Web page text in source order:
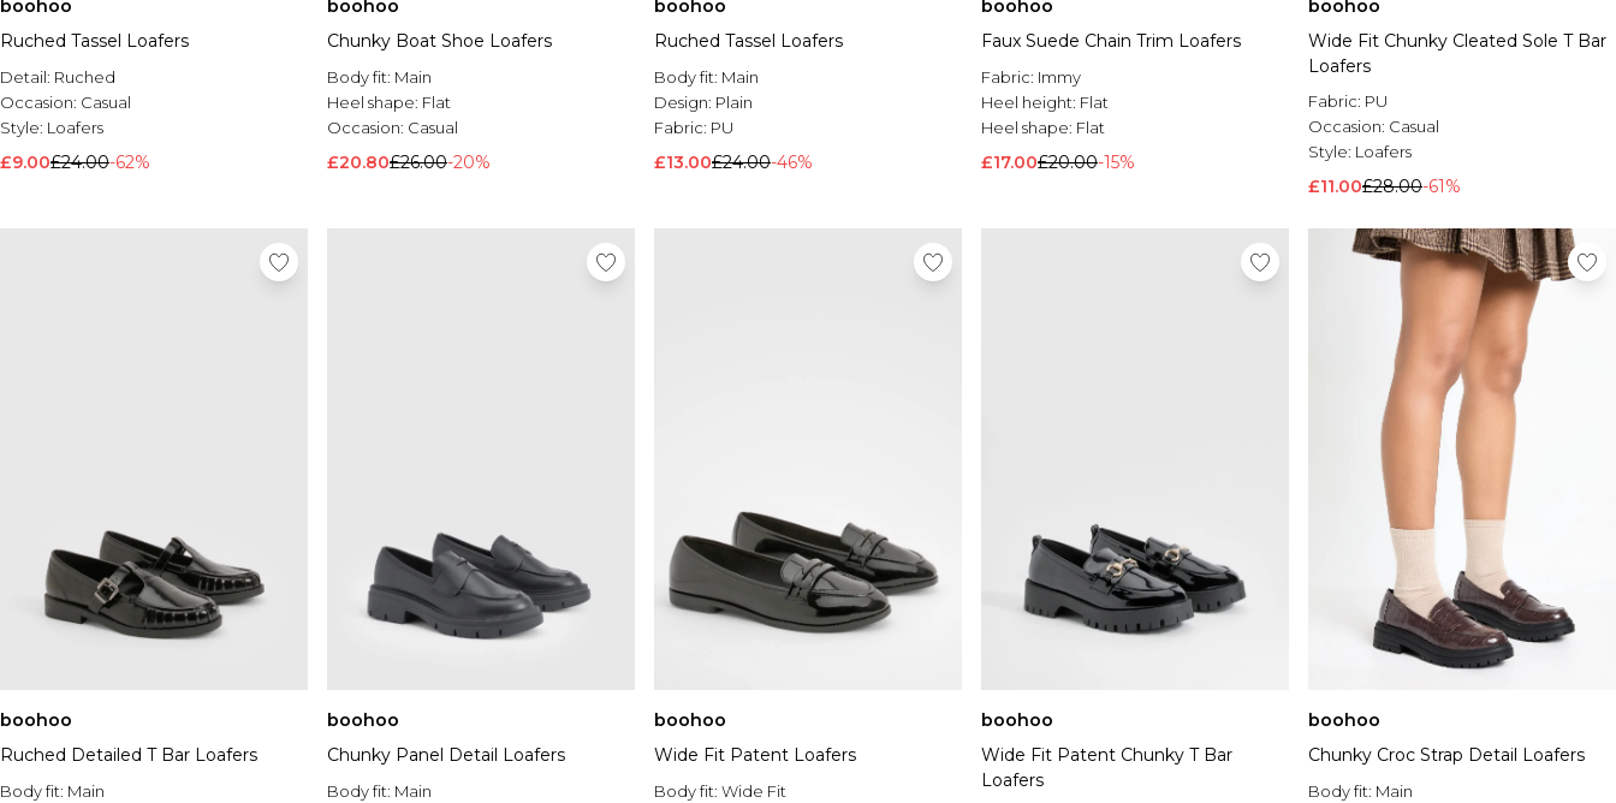
boohoo
Ruched Tassel Loafers
Detail: Ruched
Occasion: Casual
Style: Loafers
£9.00£24.00-62%
boohoo
Chunky Boat Shoe Loafers
Body fit: Main
Heel shape: Flat
Occasion: Casual
£20.80£26.00-20%
boohoo
Ruched Tassel Loafers
Body fit: Main
Design: Plain
Fabric: PU
£13.00£24.00-46%
boohoo
Faux Suede Chain Trim Loafers
Fabric: Immy
Heel height: Flat
Heel shape: Flat
£17.00£20.00-15%
boohoo
Wide Fit Chunky Cleated Sole T Bar
Loafers
Fabric: PU
Occasion: Casual
Style: Loafers
£11.00£28.00-61%
boohoo
Ruched Detailed T Bar Loafers
Body fit: Main
boohoo
Chunky Panel Detail Loafers
Body fit: Main
boohoo
Wide Fit Patent Loafers
Body fit: Wide Fit
boohoo
Wide Fit Patent Chunky T Bar
Loafers
boohoo
Chunky Croc Strap Detail Loafers
Body fit: Main